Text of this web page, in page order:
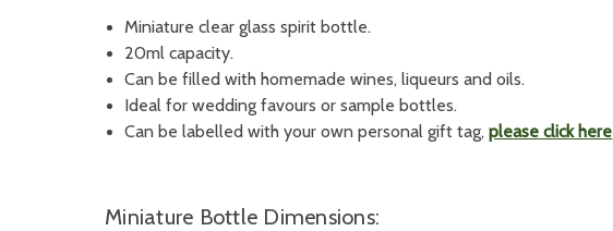
Miniature clear glass spirit bottle.
20ml capacity.
Can be filled with homemade wines, liqueurs and oils.
Ideal for wedding favours or sample bottles.
Can be labelled with your own personal gift tag,please click here
Miniature Bottle Dimensions: